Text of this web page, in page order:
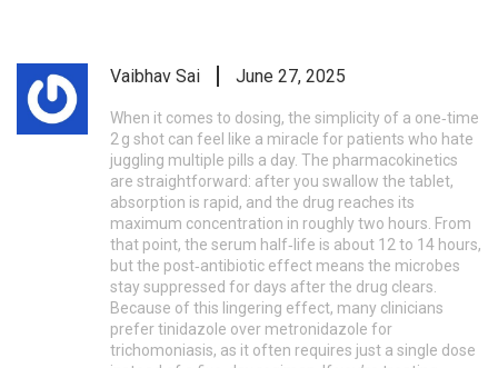
Vaibhav Sai June 27, 2025
When it comes to dosing, the simplicity of a one‑time
2 g shot can feel like a miracle for patients who hate
juggling multiple pills a day. The pharmacokinetics
are straightforward: after you swallow the tablet,
absorption is rapid, and the drug reaches its
maximum concentration in roughly two hours. From
that point, the serum half‑life is about 12 to 14 hours,
but the post‑antibiotic effect means the microbes
stay suppressed for days after the drug clears.
Because of this lingering effect, many clinicians
prefer tinidazole over metronidazole for
trichomoniasis, as it often requires just a single dose